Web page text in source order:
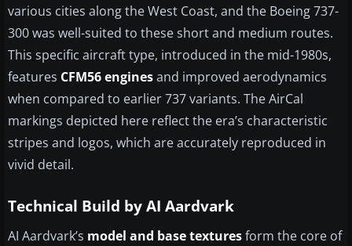
various cities along the West Coast, and the Boeing 737-
300 was well-suited to these short and medium routes.
This specific aircraft type, introduced in the mid-1980s,
features CFM56 enginesand improved aerodynamics
when compared to earlier 737 variants. The AirCal
markings depicted here reflect the era’s characteristic
stripes and logos, which are accurately reproduced in
vivid detail.
Technical Build by AI Aardvark
AI Aardvark’s model and base texturesform the core of